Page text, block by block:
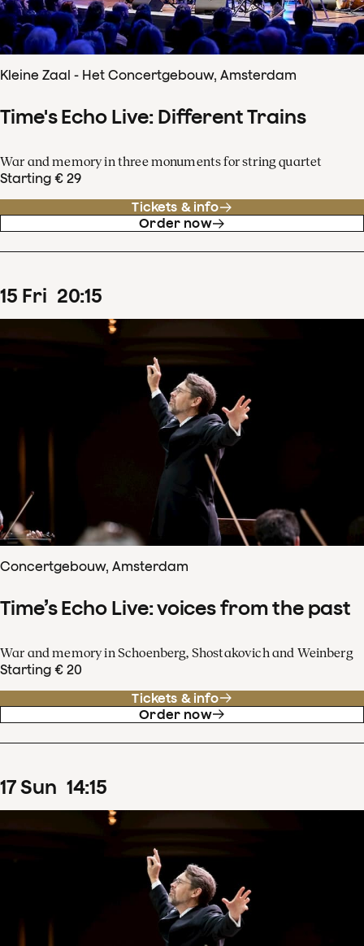
Kleine Zaal - Het Concertgebouw, Amsterdam
Time's Echo Live: Different Trains
War and memory in three monuments for string quartet
Starting € 29
Tickets & info
Order now
15 Fri 20:15
Concertgebouw, Amsterdam
Time’s Echo Live: voices from the past
War and memory in Schoenberg, Shostakovich and Weinberg
Starting € 20
Tickets & info
Order now
17Sun 14:15